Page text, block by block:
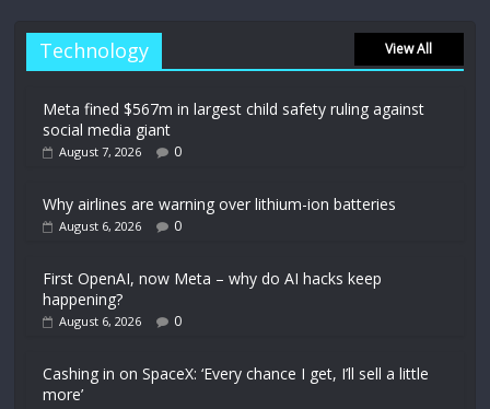
Technology View All
Meta fined $567m in largest child safety ruling against
social media giant
August 7, 2026 0
Why airlines are warning over lithium-ion batteries
August 6, 2026 0
First OpenAI, now Meta – why do AI hacks keep
happening?
August 6, 2026 0
Cashing in on SpaceX: ‘Every chance I get, I’ll sell a little
more’